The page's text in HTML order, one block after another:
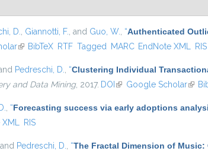
D. Giannotti, F. , and Guo, W. “Authenticated
(link is external)
BibTeX RTF Tagged MARC EndNote XML RIS
and Pedreschi, D. “Clustering Individual
and Data Mining, 2017. DOI (link is external)
Google Scholar(link
“Forecasting success via early adoptions
RIS
, and Pedreschi, D. “The Fractal Dimension of